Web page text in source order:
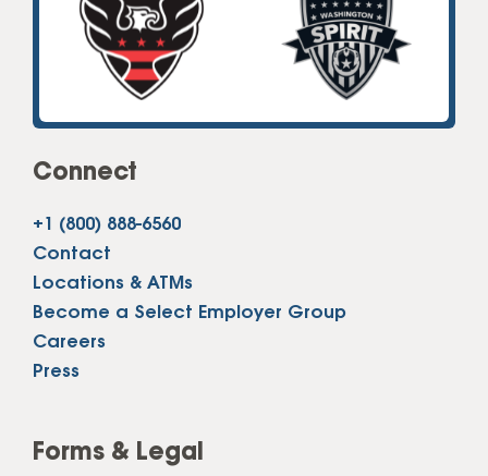
Connect
+1 (800) 888-6560
Contact
Locations & ATMs
Become a Select Employer Group
Careers
Press
Forms & Legal